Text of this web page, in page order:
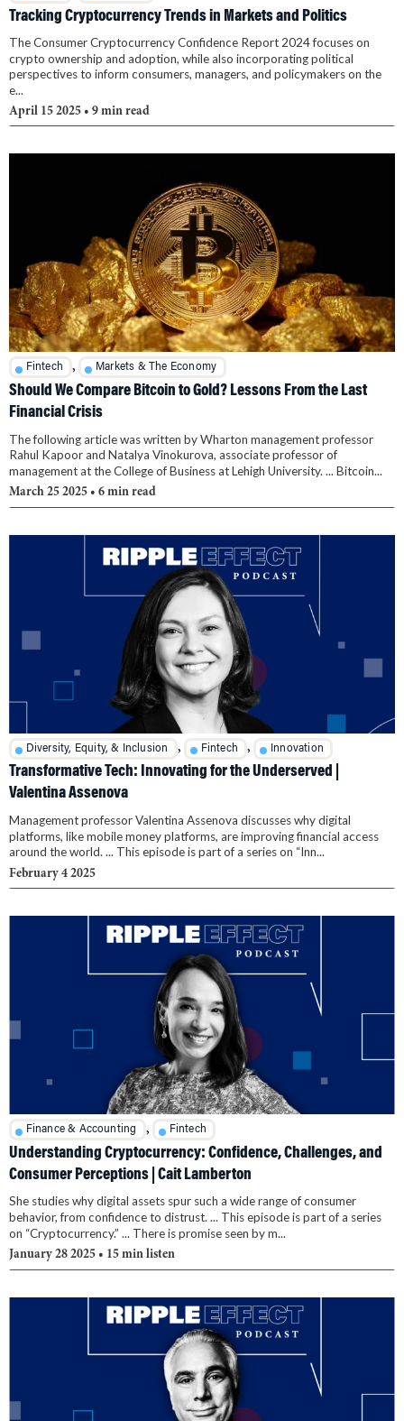
Tracking Cryptocurrency Trends in Markets and Politics
The Consumer Cryptocurrency Confidence Report 2024 focuses on
crypto ownership and adoption, while also incorporating political
perspectives to inform consumers, managers, and policymakers on the
e...
April 15 2025 • 9 min read
Fintech , Markets & The Economy
Should We Compare Bitcoin to Gold? Lessons From the Last
Financial Crisis
The following article was written by Wharton management professor
Rahul Kapoor and Natalya Vinokurova, associate professor of
management at the College of Business at Lehigh University. ... Bitcoin...
March 25 2025 • 6 min read
Diversity, Equity, & Inclusion , Fintech , Innovation
Transformative Tech: Innovating for the Underserved |
Valentina Assenova
Management professor Valentina Assenova discusses why digital
platforms, like mobile money platforms, are improving financial access
around the world. ... This episode is part of a series on “Inn...
February 4 2025
Finance & Accounting , Fintech
Understanding Cryptocurrency: Confidence, Challenges, and
Consumer Perceptions | Cait Lamberton
She studies why digital assets spur such a wide range of consumer
behavior, from confidence to distrust. ... This episode is part of a series
on “Cryptocurrency.” ... There is promise seen by m...
January 28 2025 • 15 min listen